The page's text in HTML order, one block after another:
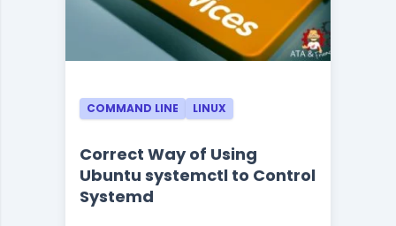
COMMAND LINE LINUX
Correct Way of Using
Ubuntu systemctl to Control
Systemd